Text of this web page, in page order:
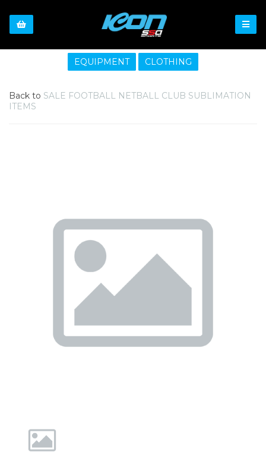
EQUIPMENT CLOTHING
Back to SALE FOOTBALL NETBALL CLUB SUBLIMATION
ITEMS
Previous